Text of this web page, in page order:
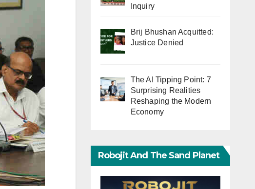
Inquiry
Brij Bhushan Acquitted:
Justice Denied
The AI Tipping Point: 7
Surprising Realities
Reshaping the Modern
Economy
Robojit And The Sand Planet